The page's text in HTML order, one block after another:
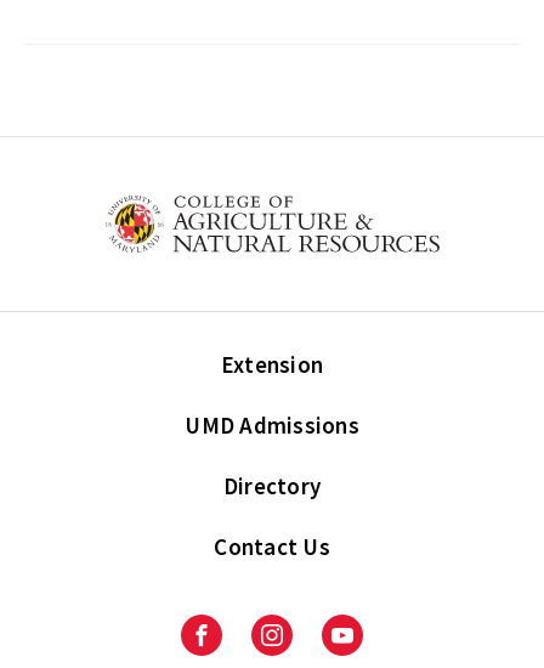
Extension
UMD Admissions
Directory
Contact Us
FacebookInstagramYoutube